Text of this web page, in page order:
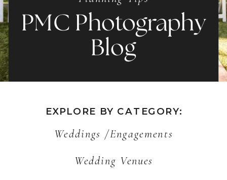
PMC Photography
Blog
EXPLORE BY CATEGORY:
Weddings /Engagements
Wedding Venues